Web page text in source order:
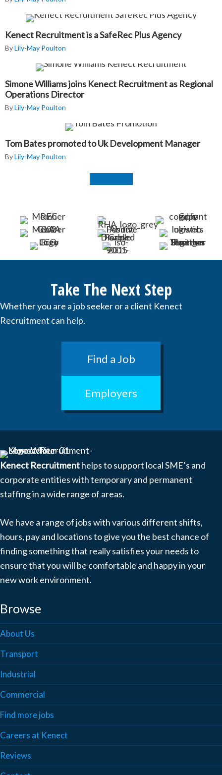
Kenect Recruitment is a SafeRec Plus Agency
ByLily-May Poulton
Simone Williams joins Kenect Recruitment as Regional
Operations Director
ByLily-May Poulton
Tom Bates promoted to Uk Development Manager
ByLily-May Poulton
Take The Next Step
Whether you are a job seeker or a client Kenect
Recruitment can help.
Find a Job
Employers
Kenect Recruitmenthelps to support local SME’s and
corporate entities with temporary and permanent
staffing in a wide range of areas.
We have a range of jobs with various different shifts,
hours, pay and locations to give you the best chance of
finding something that really satisfies your needs to
ensure that you will be comfortable and happy in your
new work environment.
Browse
About Us
Transport
Industrial
Commercial
Find more jobs
Careers at Kenect
Reviews